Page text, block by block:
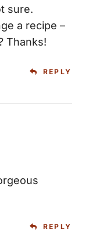
sure.
a recipe –
Thanks!
REPLY
REPLY